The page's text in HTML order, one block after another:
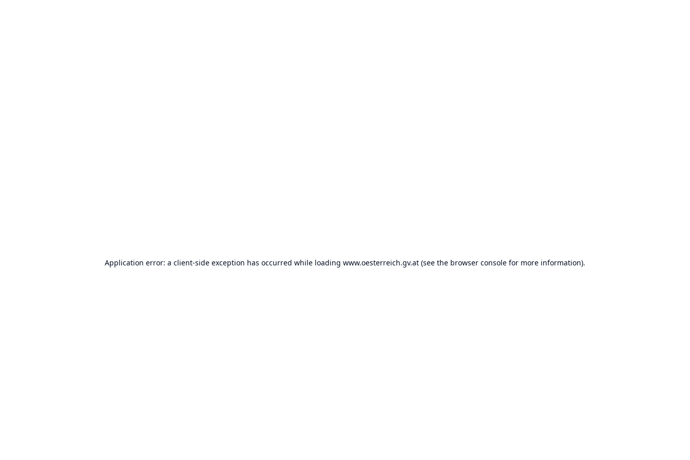
Application error: a client-side exception has occurred while loading www.oesterreich.gv.at (see the browser console for more information).